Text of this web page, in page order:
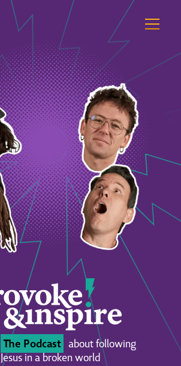
The Podcast about following
Jesus in a broken world